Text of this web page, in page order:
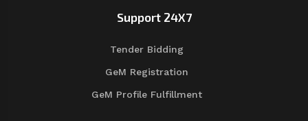
Support 24X7
Tender Bidding
GeM Registration
GeM Profile Fulfillment